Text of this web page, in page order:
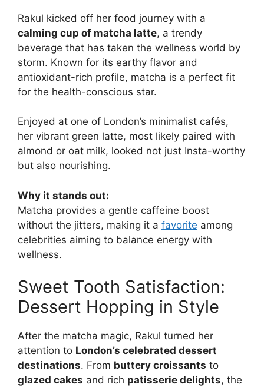
Rakul kicked off her food journey with a
calming cup of matcha latte, a trendy
beverage that has taken the wellness world by
storm. Known for its earthy flavor and
antioxidant-rich profile, matcha is a perfect fit
for the health-conscious star.
Enjoyed at one of London’s minimalist cafés,
her vibrant green latte, most likely paired with
almond or oat milk, looked not just Insta-worthy
but also nourishing.
Why it stands out:
Matcha provides a gentle caffeine boost
without the jitters, making it a favorite among
celebrities aiming to balance energy with
wellness.
Sweet Tooth Satisfaction:
Dessert Hopping in Style
After the matcha magic, Rakul turned her
attention to London’s celebrated dessert
destinations. From buttery croissants to
glazed cakes and rich patisserie delights, the